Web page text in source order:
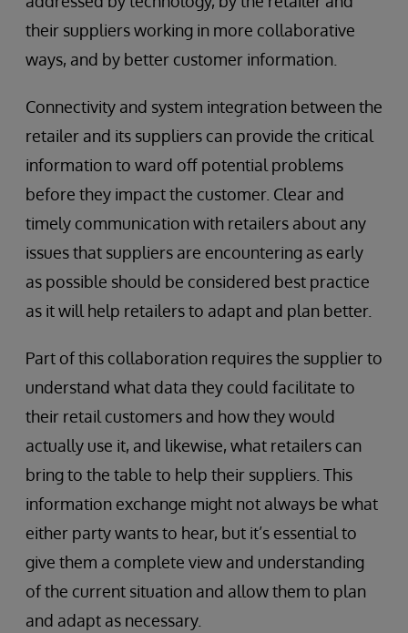
their suppliers working in more collaborative
ways, and by better customer information.
Connectivity and system integration between the
retailer and its suppliers can provide the critical
information to ward off potential problems
before they impact the customer. Clear and
timely communication with retailers about any
issues that suppliers are encountering as early
as possible should be considered best practice
as it will help retailers to adapt and plan better.
Part of this collaboration requires the supplier to
understand what data they could facilitate to
their retail customers and how they would
actually use it, and likewise, what retailers can
bring to the table to help their suppliers. This
information exchange might not always be what
either party wants to hear, but it’s essential to
give them a complete view and understanding
of the current situation and allow them to plan
and adapt as necessary.